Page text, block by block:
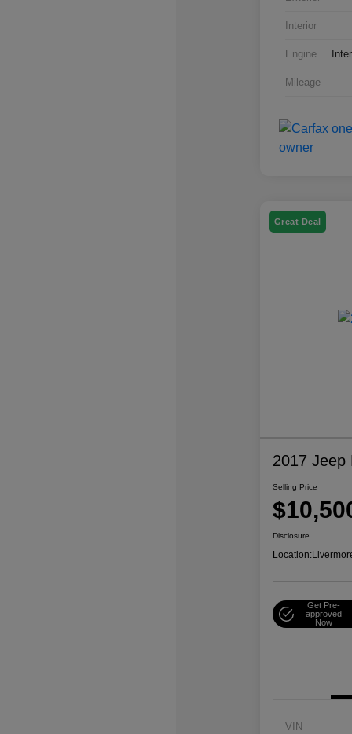
Interior
Engine
Mileage
Great Deal
2017 Jeep
Selling Price
Disclosure
Location:
Get Pre-
approved
Now
VIN